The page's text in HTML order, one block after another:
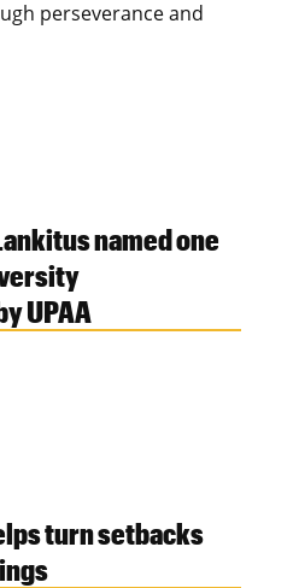
perseverance and
named one
UPAA
turn setbacks